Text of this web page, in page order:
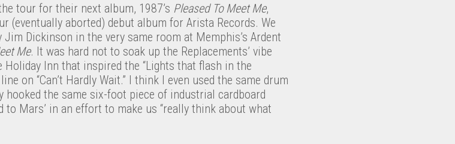
tour for their next album, 1987’s Pleased To Meet Me,
(eventually aborted) debut album for Arista Records. We
Dickinson in the very same room at Memphis’s Ardent
Me. It was hard not to soak up the Replacements’ vibe
Holiday Inn that inspired the “Lights that flash in the
on “Can’t Hardly Wait.” I think I even used the same drum
the same six-foot piece of industrial cardboard
Mars’ in an effort to make us “really think about what